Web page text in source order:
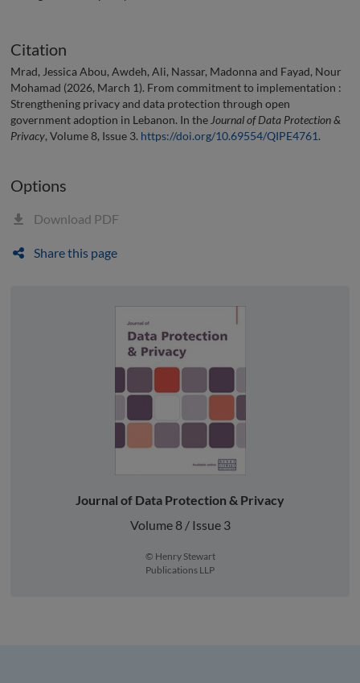
Citation
Mrad, Jessica Abou, Awdeh, Ali, Nassar, Madonna and Fayad, Nour
Mohamad (2026, March 1). From commitment to implementation :
Strengthening privacy and data protection through open
government adoption in Lebanon. In the Journal of Data Protection &
Privacy, Volume 8, Issue 3. https://doi.org/10.69554/QIPE4761.
Options
Download PDF
Share this page
Journal of Data Protection & Privacy
Volume 8 / Issue 3
© Henry Stewart
Publications LLP